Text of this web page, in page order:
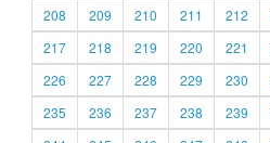
208
209 210 211 212
217
218 219 220 221
226
227 228 229 230
235
236 237 238 239